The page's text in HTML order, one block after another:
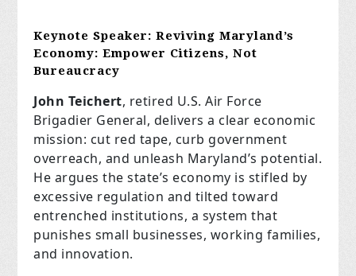
Keynote Speaker:Reviving Maryland’s
Economy: Empower Citizens, Not
Bureaucracy
John Teichert, retired U.S. Air Force
Brigadier General, delivers a clear economic
mission: cut red tape, curb government
overreach, and unleash Maryland’s potential.
He argues the state’s economy is stifled by
excessive regulation and tilted toward
entrenched institutions, a system that
punishes small businesses, working families,
and innovation.